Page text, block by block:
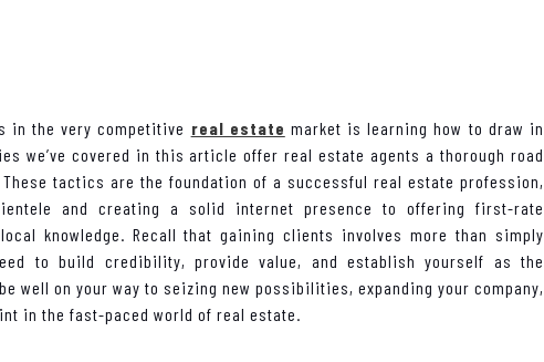
in the very competitive real estate market is learning how to draw in
we’ve covered in this article offer real estate agents a thorough road
tactics are the foundation of a successful real estate profession,
and creating a solid internet presence to offering first-rate
knowledge. Recall that gaining clients involves more than simply
to build credibility, provide value, and establish yourself as the
well on your way to seizing new possibilities, expanding your company,
in the fast-paced world of real estate.